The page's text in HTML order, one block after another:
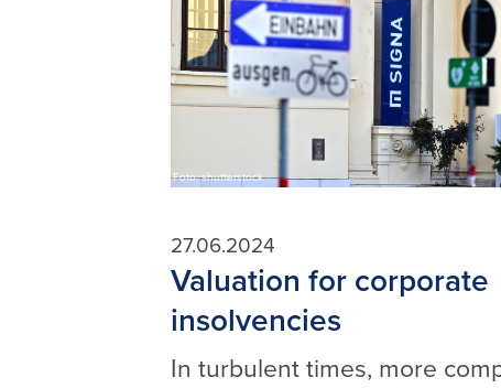
Foto: shutterstock
27.06.2024
Valuation for corporate
insolvencies
In turbulent times, more